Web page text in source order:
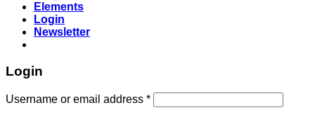
Elements
Login
Newsletter
Login
Username or email address *Required